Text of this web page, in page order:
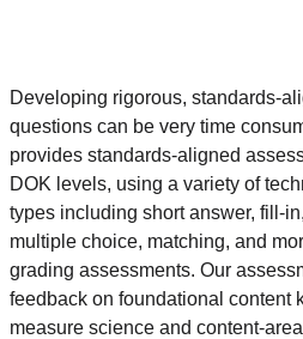
Developing rigorous, standards-
questions can be very time
provides standards-aligned
DOK levels, using a variety of
types including short answer, fill-
multiple choice, matching, and
grading assessments. Our
feedback on foundational content
measure science and content-